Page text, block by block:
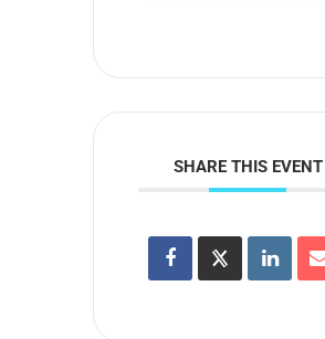
SHARE THIS EVENT